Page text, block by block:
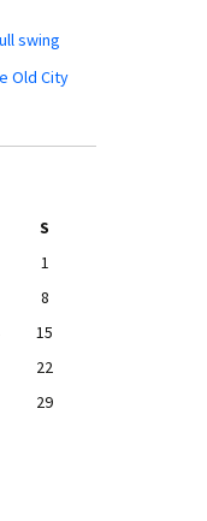
swing
Old City
S
1
8
15
22
29